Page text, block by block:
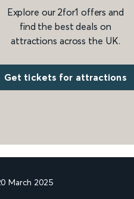
Explore our 2for1 offers and
find the best deals on
attractions across the UK.
Get tickets for attractions
March 2025